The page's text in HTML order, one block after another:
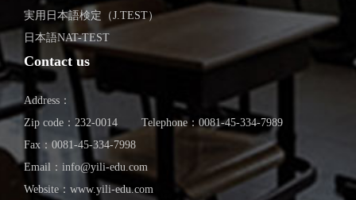
実用日本語検定（J.TEST）
日本語NAT-TEST
Contact us
Address：
Zip code：232-0014
Telephone：0081-45-334-7989
Fax：0081-45-334-7998
Email：info@yili-edu.com
Website：www.yili-edu.com